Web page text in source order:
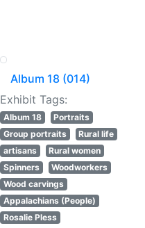
Album 18 (014)
Exhibit Tags:
Album 18
Portraits
Group portraits
Rural life
artisans
Rural women
Spinners
Woodworkers
Wood carvings
Appalachians (People)
Rosalie Pless